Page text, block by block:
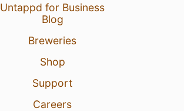
Untappd for Business
Blog
Breweries
Shop
Support
Careers